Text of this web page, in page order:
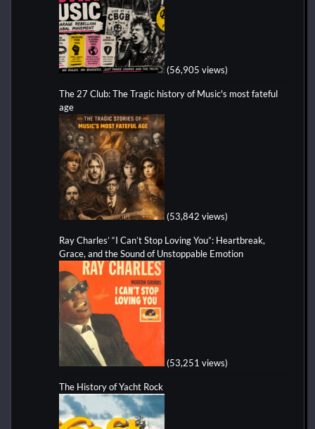
(56,905 views)
The 27 Club: The Tragic history of Music's most fateful
age
(53,842 views)
Ray Charles’ “I Can’t Stop Loving You”: Heartbreak,
Grace, and the Sound of Unstoppable Emotion
(53,251 views)
The History of Yacht Rock